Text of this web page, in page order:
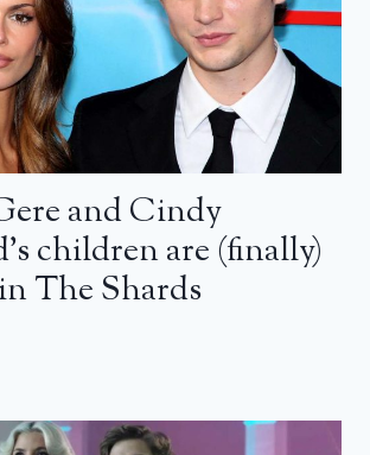
and Cindy
children are (finally)
The Shards